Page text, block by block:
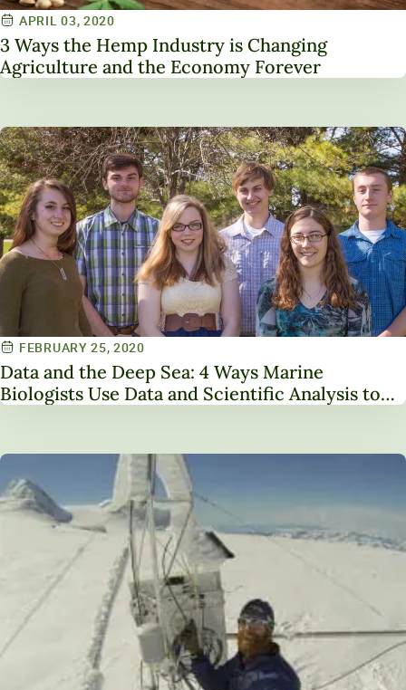
APRIL 03, 2020
3 Ways the Hemp Industry is Changing
Agriculture and the Economy Forever
FEBRUARY 25, 2020
Data and the Deep Sea: 4 Ways Marine
Biologists Use Data and Scientific Analysis to